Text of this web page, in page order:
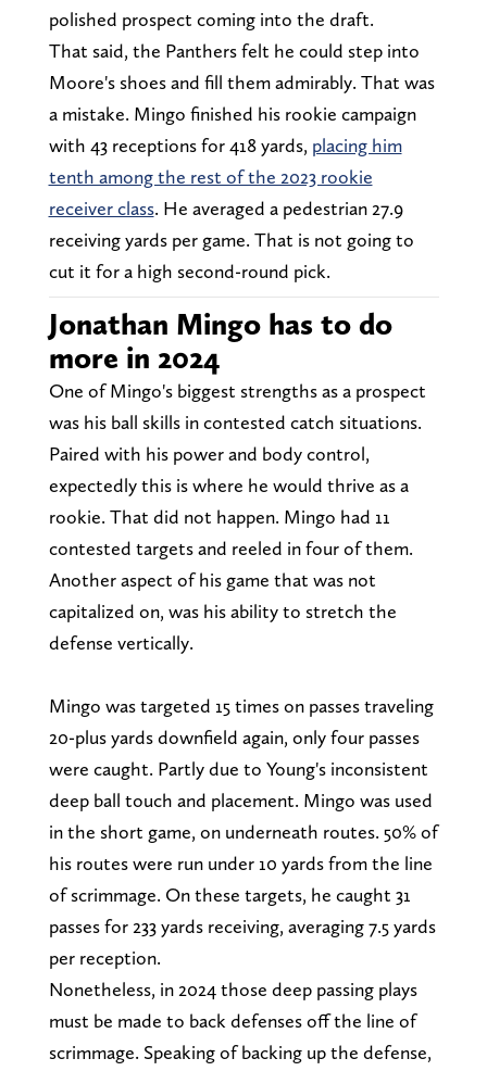
polished prospect coming into the draft.
That said, the Panthers felt he could step into
Moore's shoes and fill them admirably. That was
a mistake. Mingo finished his rookie campaign
with 43 receptions for 418 yards, placing him
tenth among the rest of the 2023 rookie
receiver class. He averaged a pedestrian 27.9
receiving yards per game. That is not going to
cut it for a high second-round pick.
Jonathan Mingo has to do
more in 2024
One of Mingo's biggest strengths as a prospect
was his ball skills in contested catch situations.
Paired with his power and body control,
expectedly this is where he would thrive as a
rookie. That did not happen. Mingo had 11
contested targets and reeled in four of them.
Another aspect of his game that was not
capitalized on, was his ability to stretch the
defense vertically.
Mingo was targeted 15 times on passes traveling
20-plus yards downfield again, only four passes
were caught. Partly due to Young's inconsistent
deep ball touch and placement. Mingo was used
in the short game, on underneath routes. 50% of
his routes were run under 10 yards from the line
of scrimmage. On these targets, he caught 31
passes for 233 yards receiving, averaging 7.5 yards
per reception.
Nonetheless, in 2024 those deep passing plays
must be made to back defenses off the line of
scrimmage. Speaking of backing up the defense,